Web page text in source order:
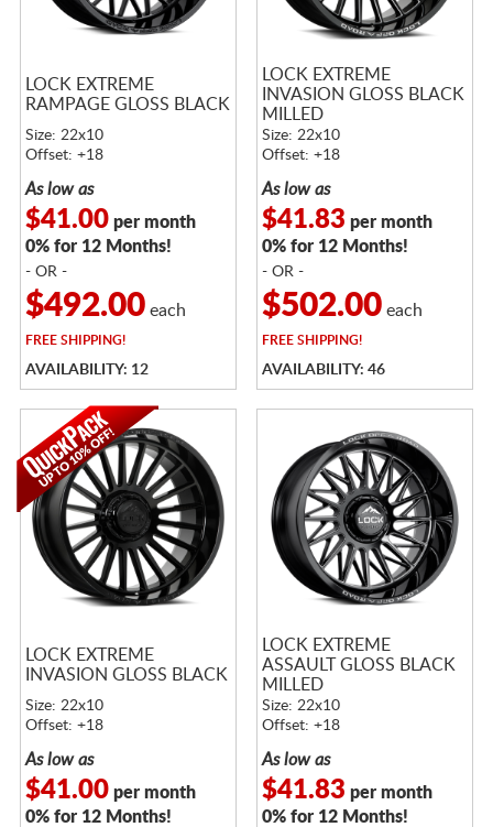
LOCK EXTREME
RAMPAGE GLOSS BLACK
Size: 22x10
Offset: +18
As low as
$41.00per month
0% for 12 Months!
- OR -
$492.00each
FREESHIPPING!
AVAILABILITY: 12
LOCK EXTREME
INVASION GLOSS BLACK
MILLED
Size: 22x10
Offset: +18
As low as
$41.83 per month
0% for 12 Months!
- OR -
$502.00each
FREESHIPPING!
AVAILABILITY: 46
LOCK EXTREME
INVASION GLOSS BLACK
Size: 22x10
Offset: +18
As low as
$41.00per month
0% for 12 Months!
LOCK EXTREME
ASSAULT GLOSS BLACK
MILLED
Size: 22x10
Offset: +18
As low as
$41.83 per month
0% for 12 Months!